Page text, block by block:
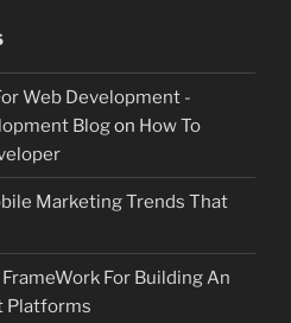
Web Development -
Blogon How To
Marketing Trends That
For Building An
Platforms